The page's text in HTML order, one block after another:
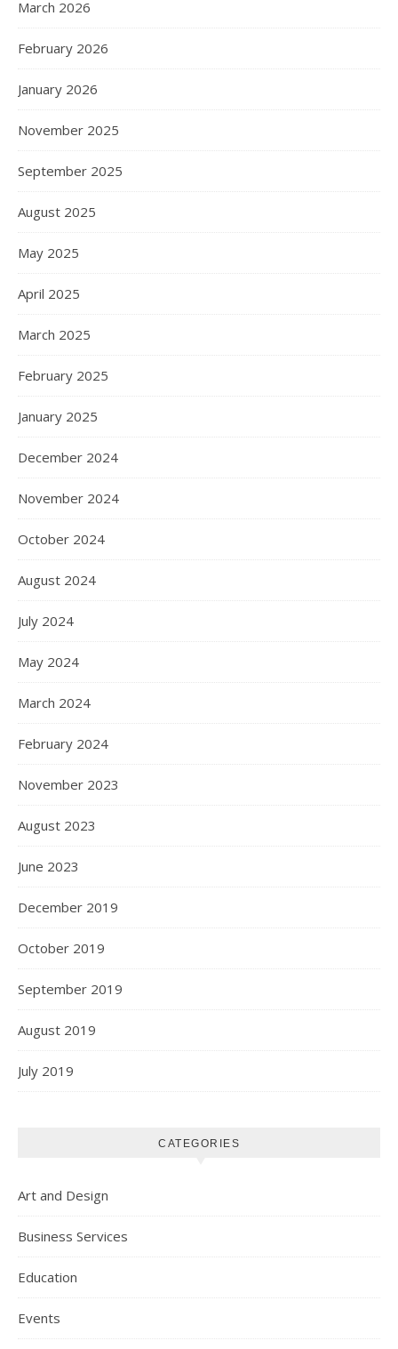
March 2026
February 2026
January 2026
November 2025
September 2025
August 2025
May 2025
April 2025
March 2025
February 2025
January 2025
December 2024
November 2024
October 2024
August 2024
July 2024
May 2024
March 2024
February 2024
November 2023
August 2023
June 2023
December 2019
October 2019
September 2019
August 2019
July 2019
CATEGORIES
Art and Design
Business Services
Education
Events